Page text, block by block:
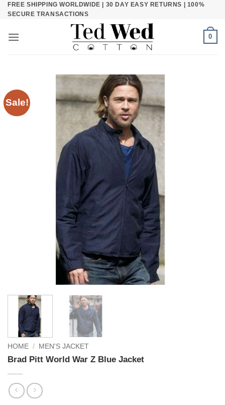
SkipFREE SHIPPING WORLDWIDE | 30 DAY EASY RETURNS | 100%
SECURE TRANSACTIONS
0
Sale!
HOME / MEN'S JACKET
Brad Pitt World War Z Blue Jacket